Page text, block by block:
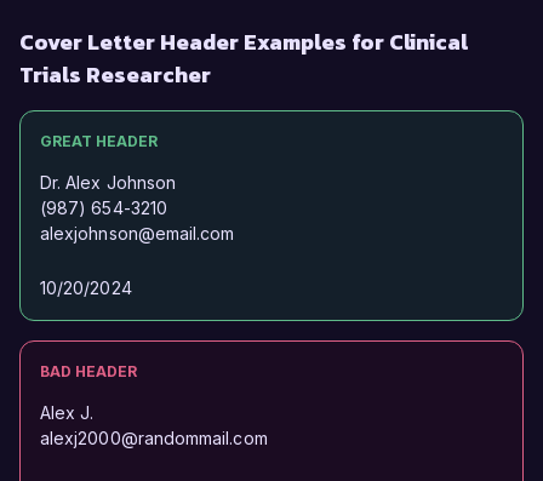
Cover Letter Header Examples for Clinical
Trials Researcher
GREAT HEADER
Dr. Alex Johnson
(987) 654-3210
alexjohnson@email.com
10/20/2024
BAD HEADER
Alex J.
alexj2000@randommail.com